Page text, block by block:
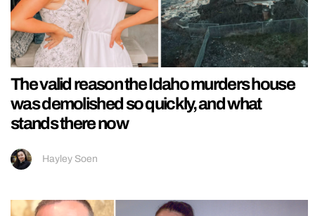
The valid reason the Idaho murders house
was demolished so quickly, and what
stands there now
Hayley Soen